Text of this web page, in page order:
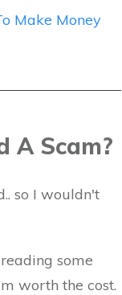
Make Money
A Scam?
so I wouldn't
some
worth the cost.